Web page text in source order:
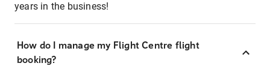
years in the business!
How do I manage my Flight Centre flight
booking?